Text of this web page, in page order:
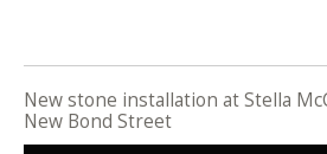
New stone installation at Stella
New Bond Street